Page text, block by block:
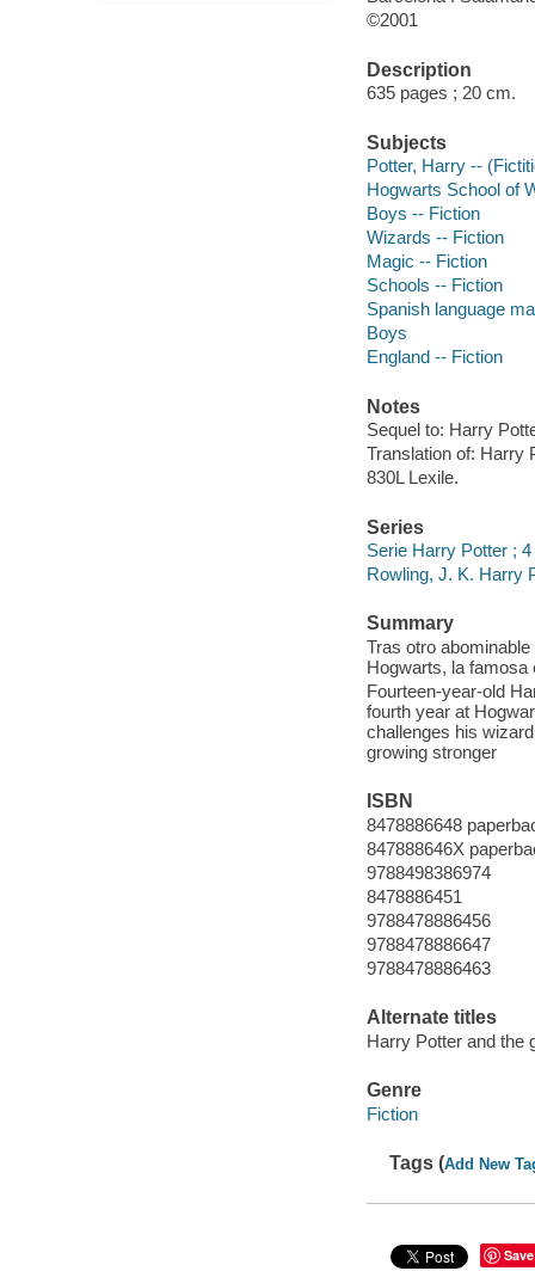
©2001
Description
635 pages ; 20 cm.
Subjects
Potter, Harry --
Hogwarts School of
Boys -- Fiction
Wizards -- Fiction
Magic -- Fiction
Schools -- Fiction
Spanish language
Boys
England -- Fiction
Notes
Sequel to: Harry
Translation of: Harry
830L Lexile.
Series
Serie Harry Potter ; 4
Rowling, J. K. Harry
Summary
Tras otro
Hogwarts, la
Fourteen-year-old
fourth year at
challenges his
growing stronger
ISBN
8478886648
847888646X
9788498386974
8478886451
9788478886456
9788478886647
9788478886463
Alternate titles
Harry Potter and the
Genre
Fiction
Tags (Add New
Save